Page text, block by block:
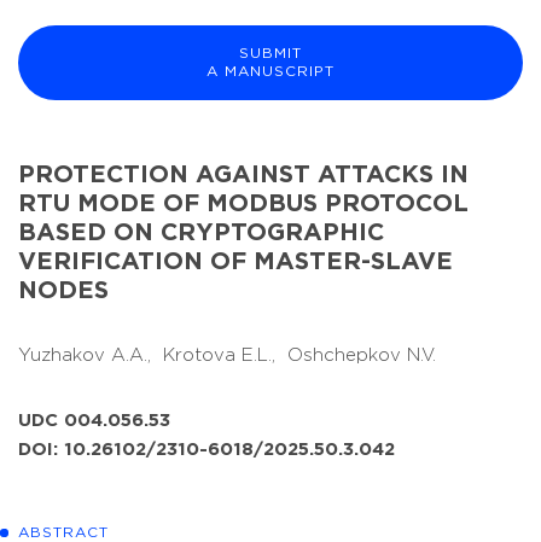
SUBMIT
A MANUSCRIPT
PROTECTION AGAINST ATTACKS IN
RTU MODE OF MODBUS PROTOCOL
BASED ON CRYPTOGRAPHIC
VERIFICATION OF MASTER-SLAVE
NODES
Yuzhakov A.A., Krotova E.L., Oshchepkov N.V.
UDC 004.056.53
DOI: 10.26102/2310-6018/2025.50.3.042
ABSTRACT